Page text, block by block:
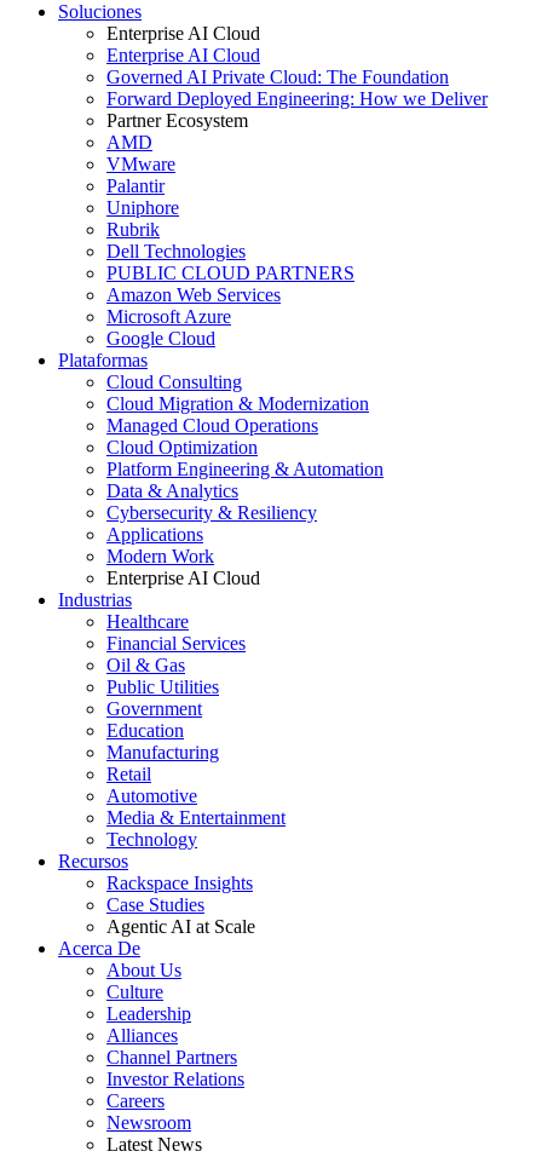
Soluciones
Enterprise AI Cloud
Enterprise AI Cloud
Governed AI Private Cloud: The Foundation
Forward Deployed Engineering: How we Deliver
Partner Ecosystem
AMD
VMware
Palantir
Uniphore
Rubrik
Dell Technologies
PUBLIC CLOUD PARTNERS
Amazon Web Services
Microsoft Azure
Google Cloud
Plataformas
Cloud Consulting
Cloud Migration & Modernization
Managed Cloud Operations
Cloud Optimization
Platform Engineering & Automation
Data & Analytics
Cybersecurity & Resiliency
Applications
Modern Work
Enterprise AI Cloud
Industrias
Healthcare
Financial Services
Oil & Gas
Public Utilities
Government
Education
Manufacturing
Retail
Automotive
Media & Entertainment
Technology
Recursos
Rackspace Insights
Case Studies
Agentic AI at Scale
Acerca De
About Us
Culture
Leadership
Alliances
Channel Partners
Investor Relations
Careers
Newsroom
Latest News